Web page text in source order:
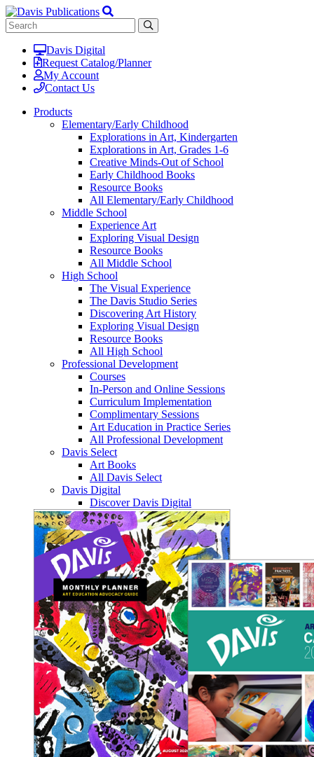
Davis Digital
Request Catalog/Planner
My Account
Contact Us
Products
Elementary/Early Childhood
Explorations in Art, Kindergarten
Explorations in Art, Grades 1-6
Creative Minds-Out of School
Early Childhood Books
Resource Books
All Elementary/Early Childhood
Middle School
Experience Art
Exploring Visual Design
Resource Books
All Middle School
High School
The Visual Experience
The Davis Studio Series
Discovering Art History
Exploring Visual Design
Resource Books
All High School
Professional Development
Courses
In-Person and Online Sessions
Curriculum Implementation
Complimentary Sessions
Art Education in Practice Series
All Professional Development
Davis Select
Art Books
All Davis Select
Davis Digital
Discover Davis Digital